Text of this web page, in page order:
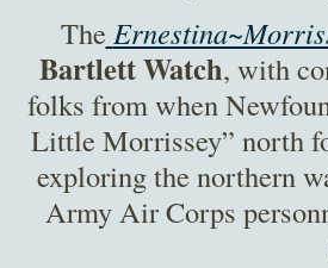
The
Bartlett Watch, with
folks from when
Little Morrissey” north
exploring the northern
Army Air Corps